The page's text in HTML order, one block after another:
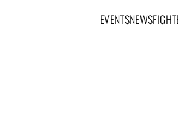
Main navigation
EVENTSNEWS